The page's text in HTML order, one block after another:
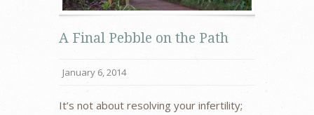
A Final Pebble on the Path
January 6, 2014
It’s not about resolving your infertility;